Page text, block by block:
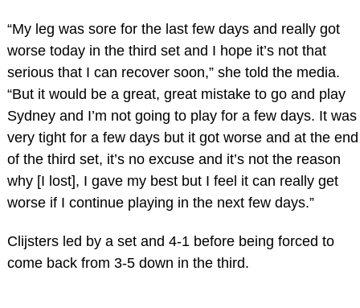
“My leg was sore for the last few days and really got
worse today in the third set and I hope it’s not that
serious that I can recover soon,” she told the media.
“But it would be a great, great mistake to go and play
Sydney and I’m not going to play for a few days. It was
very tight for a few days but it got worse and at the end
of the third set, it’s no excuse and it’s not the reason
why [I lost], I gave my best but I feel it can really get
worse if I continue playing in the next few days.”
Clijsters led by a set and 4-1 before being forced to
come back from 3-5 down in the third.